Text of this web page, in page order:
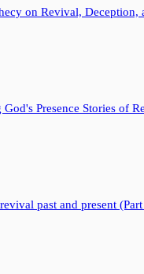
on Revival, Deception,
Presence Stories of
past and present